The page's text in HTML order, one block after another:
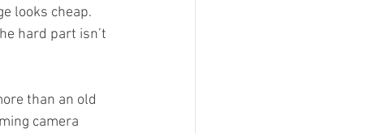
looks cheap.
hard part isn’t
than an old
camera